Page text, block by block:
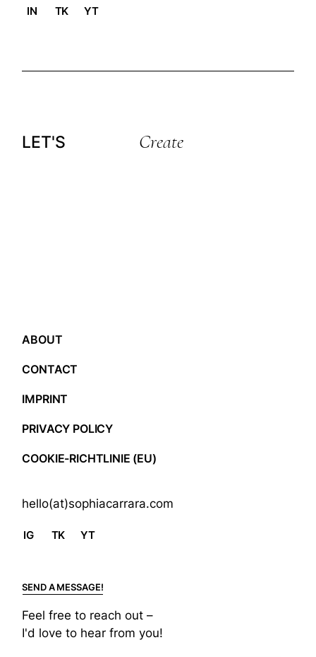
IN TK YT
LET'S Create
ABOUT
CONTACT
IMPRINT
PRIVACY POLICY
COOKIE-RICHTLINIE (EU)
hello(at)sophiacarrara.com
IG TK YT
SEND A MESSAGE!
Feel free to reach out –
I'd love to hear from you!